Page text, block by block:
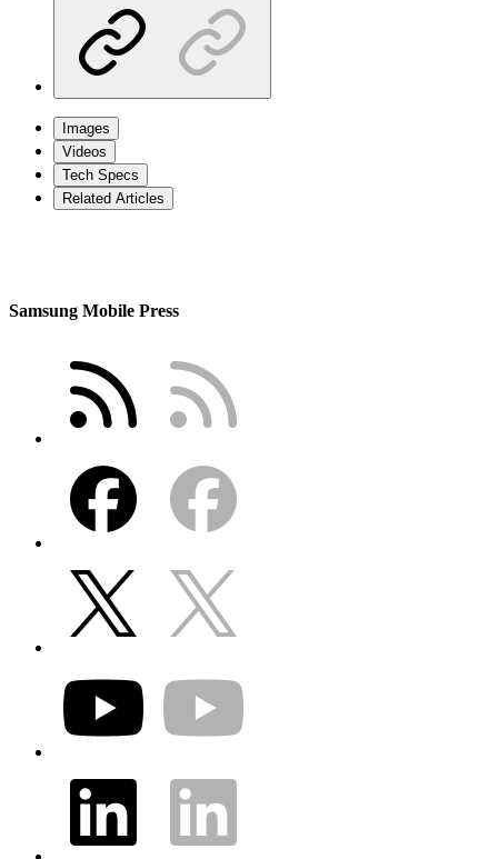
Images
Videos
Tech Specs
Related Articles
Samsung Mobile Press